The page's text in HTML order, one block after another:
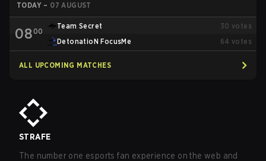
TODAY – 07 AUGUST
0800
Team Secret 30 votes
DetonatioN FocusMe
64 votes
ALL UPCOMING MATCHES
STRAFE
The number one esports fan experience on the web and